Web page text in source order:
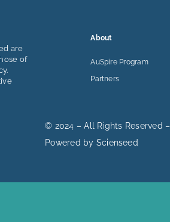
are
of
About
AuSpire Program
Partners
© 2024 – All Rights Reserved –
Powered by Scienseed